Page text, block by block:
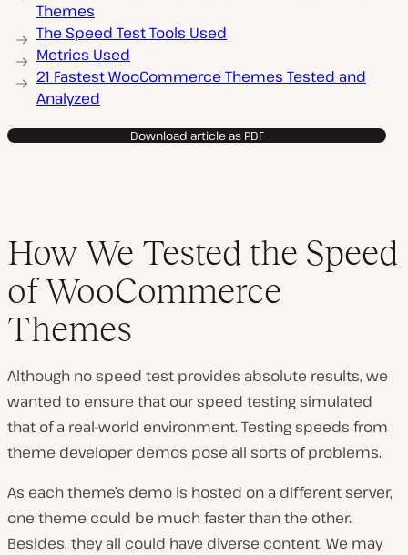
Themes
The Speed Test Tools Used
Metrics Used
21 Fastest WooCommerce Themes Tested and
Analyzed
Download article as PDF
How We Tested the Speed
of WooCommerce
Themes
Although no speed test provides absolute results, we
wanted to ensure that our speed testing simulated
that of a real-world environment. Testing speeds from
theme developer demos pose all sorts of problems.
As each theme’s demo is hosted on a different server,
one theme could be much faster than the other.
Besides, they all could have diverse content. We may